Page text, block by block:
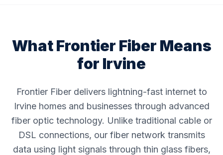
What Frontier Fiber Means
for Irvine
Frontier Fiber delivers lightning-fast internet to
Irvine homes and businesses through advanced
fiber optic technology. Unlike traditional cable or
DSL connections, our fiber network transmits
data using light signals through thin glass fibers,